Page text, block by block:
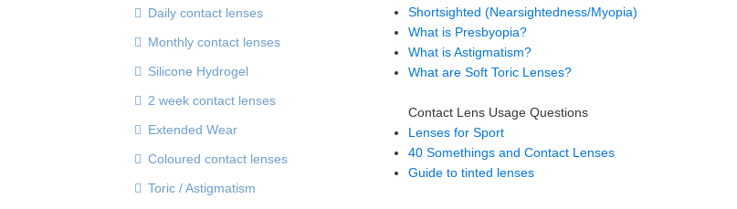
Daily contact lenses
Monthly contact lenses
Silicone Hydrogel
2 week contact lenses
Extended Wear
Coloured contact lenses
Toric / Astigmatism
Shortsighted (Nearsightedness/Myopia)
What is Presbyopia?
What is Astigmatism?
What are Soft Toric Lenses?
Contact Lens Usage Questions
Lenses for Sport
40 Somethings and Contact Lenses
Guide to tinted lenses